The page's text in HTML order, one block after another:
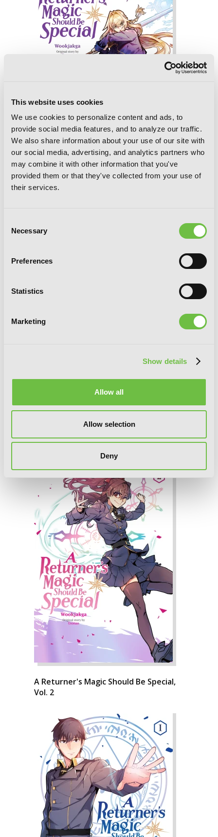
This website uses cookies
We use cookies to personalize content and ads, to
provide social media features, and to analyze our traffic.
We also share information about your use of our site with
our social media, advertising, and analytics partners who
may combine it with other information that you've
provided them or that they've collected from your use of
their services.
Selection
Necessary
Preferences
Statistics
Marketing
Show details
Allow all
Allow selection
Deny
A Returner's Magic Should Be Special,
A Returner's Magic Should Be Special,
Vol. 3
A Returner's Magic Should Be Special,
Vol. 2